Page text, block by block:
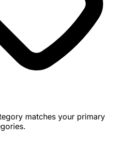
matches your primary